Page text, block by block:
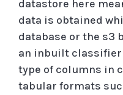
datastore here
data is obtained
database or the s3
an inbuilt
type of columns in
tabular formats